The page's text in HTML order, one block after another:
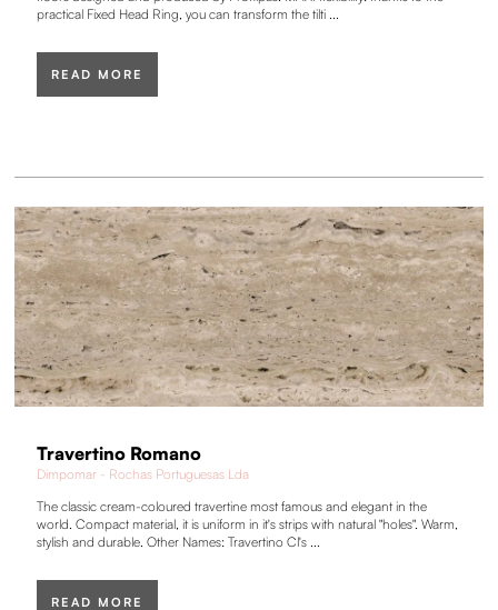
practical Fixed Head Ring, you can transform the tilti ...
READ MORE
Travertino Romano
Dimpomar - Rochas Portuguesas Lda
The classic cream-coloured travertine most famous and elegant in the
world. Compact material, it is uniform in it's strips with natural "holes". Warm,
stylish and durable. Other Names: Travertino Cl's ...
READ MORE